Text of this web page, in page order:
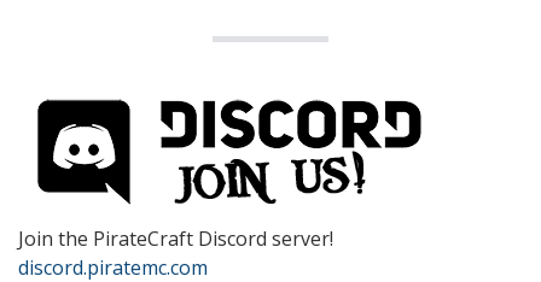
Join the PirateCraft Discord server!
discord.piratemc.com